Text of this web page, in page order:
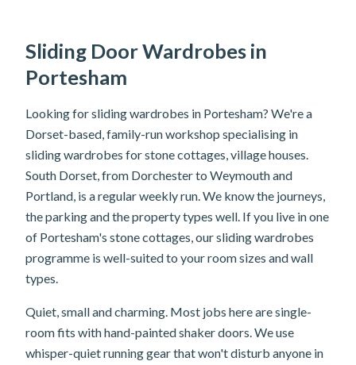
Sliding Door Wardrobes in
Portesham
Looking for sliding wardrobes in Portesham? We're a
Dorset-based, family-run workshop specialising in
sliding wardrobes for stone cottages, village houses.
South Dorset, from Dorchester to Weymouth and
Portland, is a regular weekly run. We know the journeys,
the parking and the property types well. If you live in one
of Portesham's stone cottages, our sliding wardrobes
programme is well-suited to your room sizes and wall
types.
Quiet, small and charming. Most jobs here are single-
room fits with hand-painted shaker doors. We use
whisper-quiet running gear that won't disturb anyone in